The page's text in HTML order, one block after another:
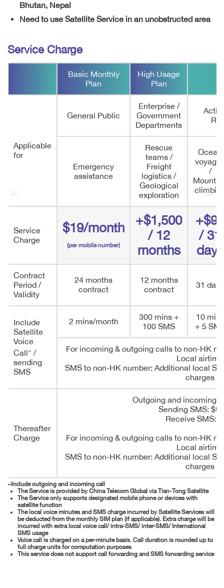
Bhutan, Nepal
Need to use Satellite Service in an unobstructed area
Service Charge
Basic Monthly
Plan
High Usage
Plan
Applicable
for
General Public
Enterprise /
Government
Departments
Emergency
assistance
Rescue
teams /
Freight
logistics /
Geological
exploration
Ocean
/
Service
Charge
$19/month
(per mobile number)
+$1,500
/ 12
months
+$95
/ 31
days
Contract
Period /
Validity
24 months
contract
12 months
contract
31 days
Include
Satellite
Voice
Call~ /
sending
SMS
2 mins/month
300 mins +
100 SMS
10 mins
+ 5
For incoming & outgoing calls to non-HK
Local airtime
SMS to non-HK number: Additional local
charges
Thereafter
Charge
Outgoing and incoming
Sending SMS: $9/
Receive SMS:
For incoming & outgoing calls to non-HK
Local airtime
SMS to non-HK number: Additional local
charges
~Include outgoing and incoming call
The Service is provided by China Telecom Global via Tian-Tong Satellite
The Service only supports designated mobile phone or devices with
satellite function
The local voice minutes and SMS charge incurred by Satellite Services will
be deducted from the monthly SIM plan (if applicable). Extra charge will be
incurred with extra local voice call/ intra-SMS/ inter-SMS/ International
SMS usage
Voice call is charged on a per-minute basis. Call duration is rounded up to
full charge units for computation purposes
This service does not support call forwarding and SMS forwarding service